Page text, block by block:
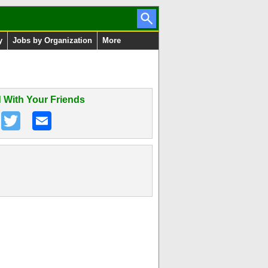
Jobs by Organization More
With Your Friends